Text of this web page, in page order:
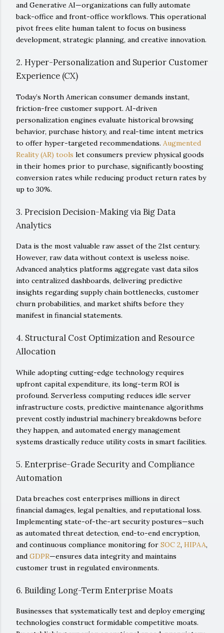
and Generative AI—organizations can fully automate
back-office and front-office workflows. This operational
pivot frees elite human talent to focus on business
development, strategic planning, and creative innovation.
2. Hyper-Personalization and Superior Customer
Experience (CX)
Today’s North American consumer demands instant,
friction-free customer support. AI-driven
personalization engines evaluate historical browsing
behavior, purchase history, and real-time intent metrics
to offer hyper-targeted recommendations. Augmented
Reality (AR) tools let consumers preview physical goods
in their homes prior to purchase, significantly boosting
conversion rates while reducing product return rates by
up to 30%.
3. Precision Decision-Making via Big Data
Analytics
Data is the most valuable raw asset of the 21st century.
However, raw data without context is useless noise.
Advanced analytics platforms aggregate vast data silos
into centralized dashboards, delivering predictive
insights regarding supply chain bottlenecks, customer
churn probabilities, and market shifts before they
manifest in financial statements.
4. Structural Cost Optimization and Resource
Allocation
While adopting cutting-edge technology requires
upfront capital expenditure, its long-term ROI is
profound. Serverless computing reduces idle server
infrastructure costs, predictive maintenance algorithms
prevent costly industrial machinery breakdowns before
they happen, and automated energy management
systems drastically reduce utility costs in smart facilities.
5. Enterprise-Grade Security and Compliance
Automation
Data breaches cost enterprises millions in direct
financial damages, legal penalties, and reputational loss.
Implementing state-of-the-art security postures—such
as automated threat detection, end-to-end encryption,
and continuous compliance monitoring for SOC 2, HIPAA,
and GDPR—ensures data integrity and maintains
customer trust in regulated environments.
6. Building Long-Term Enterprise Moats
Businesses that systematically test and deploy emerging
technologies construct formidable competitive moats.